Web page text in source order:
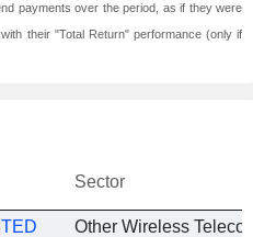
payments over the period, as if they were
their "Total Return" performance (only if
Sector